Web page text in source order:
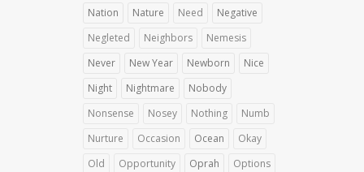
Nation
Nature Need
Negative
Negleted
Neighbors
Nemesis
Never
New Year Newborn
Nice
Night
Nightmare
Nobody
Nonsense
Nosey Nothing
Numb
Nurture
Occasion Ocean
Okay
Old
Opportunity Oprah
Options